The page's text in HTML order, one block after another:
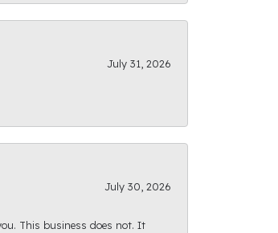
July 31, 2026
July 30, 2026
This business does not. It